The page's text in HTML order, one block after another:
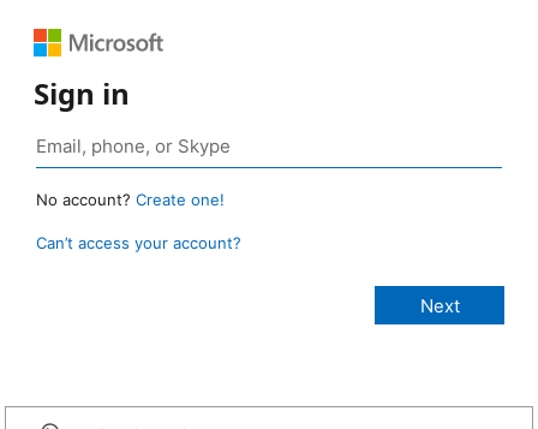
Sign in
No account? Create one!
Can’t access your account?